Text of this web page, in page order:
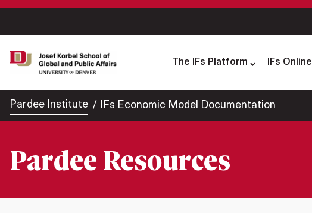
The IFs Platform IFs Online
Pardee Institute IFs Economic Model Documentation
Pardee Resources